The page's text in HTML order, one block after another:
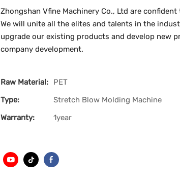
Zhongshan Vfine Machinery Co., Ltd are
We will unite all the elites and talents in the
upgrade our existing products and develop new
company development.
Raw Material:
PET
Type:
Stretch Blow Molding Machine
Warranty:
1year